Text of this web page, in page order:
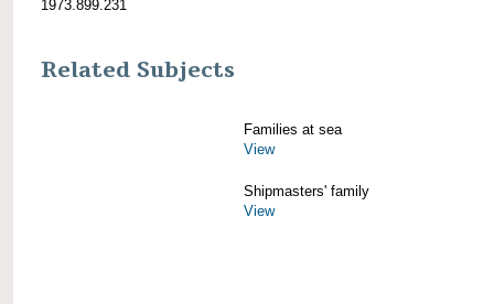
1973.899.231
Related Subjects
Families at sea
View
Shipmasters' family
View